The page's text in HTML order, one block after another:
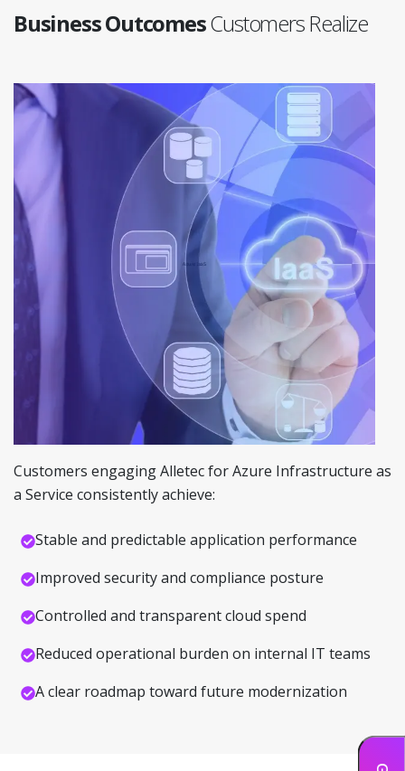
Business OutcomesCustomers Realize
Customers engaging Alletec for Azure Infrastructure as
a Service consistently achieve:
Stable and predictable application performance
Improved security and compliance posture
Controlled and transparent cloud spend
Reduced operational burden on internal IT teams
A clear roadmap toward future modernization